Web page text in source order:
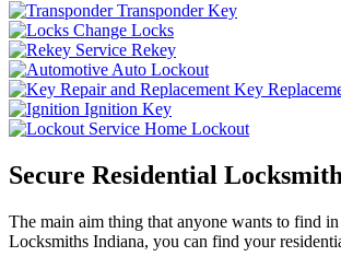
Transponder Key
Change Locks
Rekey
Auto Lockout
Key
Ignition Key
Home Lockout
Secure Residential
The main aim thing that anyone wants to find
Locksmiths Indiana, you can find your